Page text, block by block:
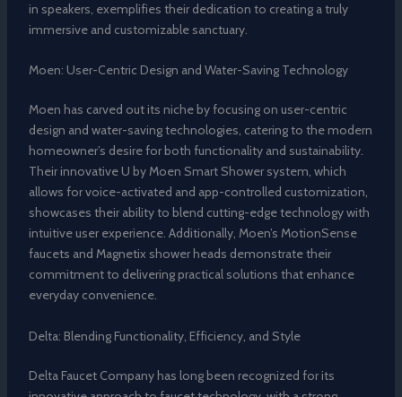
in speakers, exemplifies their dedication to creating a truly
immersive and customizable sanctuary.
Moen: User-Centric Design and Water-Saving Technology
Moen has carved out its niche by focusing on user-centric
design and water-saving technologies, catering to the modern
homeowner’s desire for both functionality and sustainability.
Their innovative U by Moen Smart Shower system, which
allows for voice-activated and app-controlled customization,
showcases their ability to blend cutting-edge technology with
intuitive user experience. Additionally, Moen’s MotionSense
faucets and Magnetix shower heads demonstrate their
commitment to delivering practical solutions that enhance
everyday convenience.
Delta: Blending Functionality, Efficiency, and Style
Delta Faucet Company has long been recognized for its